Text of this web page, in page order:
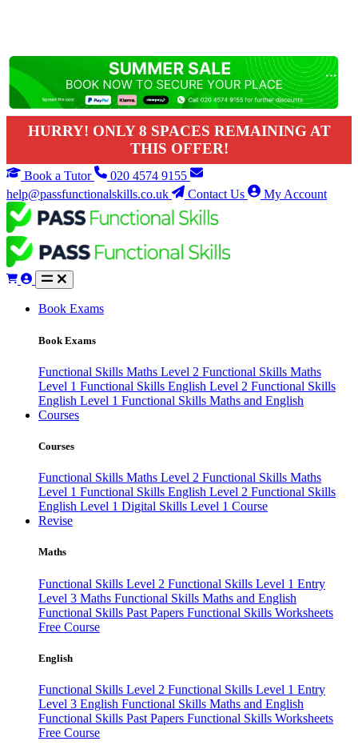
HURRY! ONLY 8 SPACES REMAINING AT
THIS OFFER!
Book a Tutor
020 4574 9155
help@passfunctionalskills.co.uk
Contact Us My Account
Book Exams
Book Exams
Functional Skills Maths Level 2 Functional Skills Maths
Level 1 Functional Skills English Level 2 Functional Skills
English Level 1 Functional Skills Maths and English
Courses
Courses
Functional Skills Maths Level 2 Functional Skills Maths
Level 1 Functional Skills English Level 2 Functional Skills
English Level 1 Digital Skills Level 1 Course
Revise
Maths
Functional Skills Level 2 Functional Skills Level 1 Entry
Level 3 Maths Functional Skills Maths and English
Functional Skills Past Papers Functional Skills Worksheets
Free Course
English
Functional Skills Level 2 Functional Skills Level 1 Entry
Level 3 English Functional Skills Maths and English
Functional Skills Past Papers Functional Skills Worksheets
Free Course